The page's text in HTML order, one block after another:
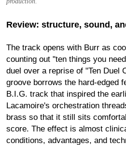
Review: structure, sound,
The track opens with Burr as
counting out "ten things you
duel over a reprise of "Ten Duel
groove borrows the hard-edged
B.I.G. track that inspired the
Lacamoire's orchestration
brass so that it still sits
score. The effect is almost
conditions, advantages, and